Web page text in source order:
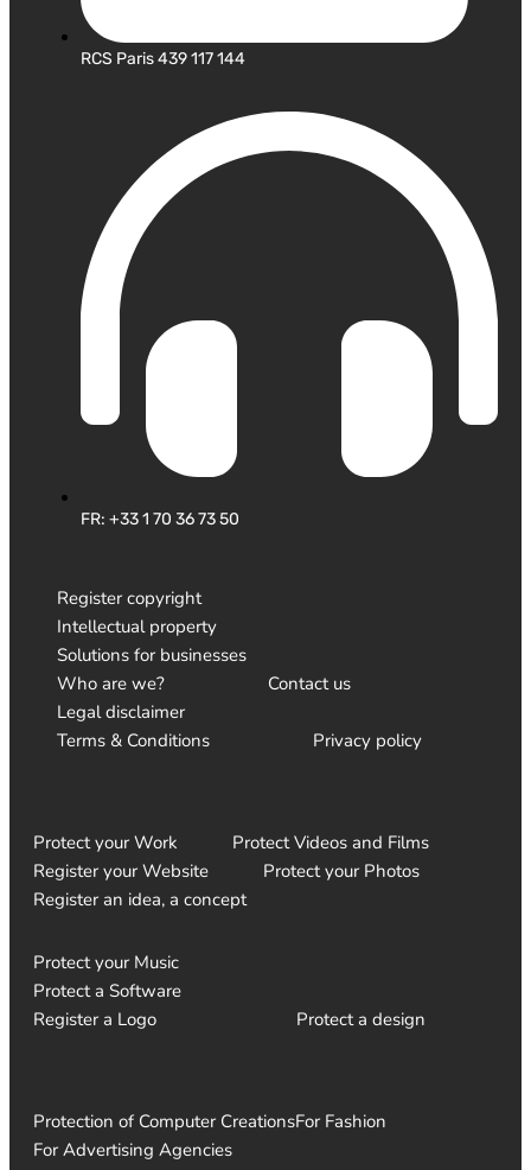
RCS Paris 439 117 144
FR: +33 1 70 36 73 50
Register copyright
Intellectual property
Solutions for businesses
Who are we?
Contact us
Legal disclaimer
Terms & Conditions
Privacy policy
Protect your Work
Protect Videos and Films
Register your Website
Protect your Photos
Register an idea, a concept
Protect your Music
Protect a Software
Register a Logo
Protect a design
Protection of Computer CreationsFor Fashion
For Advertising Agencies